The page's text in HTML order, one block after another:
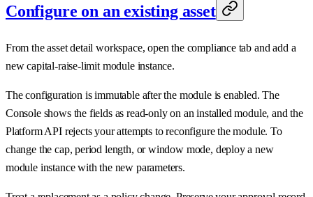
Configure on an existing asset
From the asset detail workspace, open the compliance tab and add a
new capital-raise-limit module instance.
The configuration is immutable after the module is enabled. The
Console shows the fields as read-only on an installed module, and the
Platform API rejects your attempts to reconfigure the module. To
change the cap, period length, or window mode, deploy a new
module instance with the new parameters.